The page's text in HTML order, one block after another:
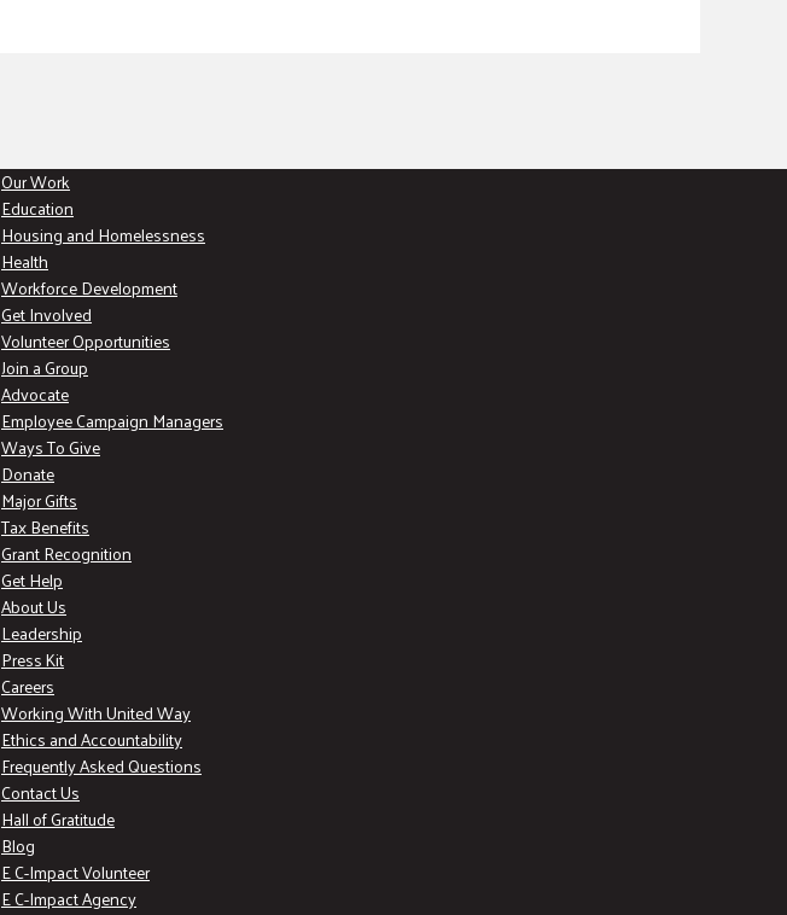
Our Work
Education
Housing and Homelessness
Health
Workforce Development
Get Involved
Volunteer Opportunities
Join a Group
Advocate
Employee Campaign Managers
Ways To Give
Donate
Major Gifts
Tax Benefits
Grant Recognition
Get Help
About Us
Leadership
Press Kit
Careers
Working With United Way
Ethics and Accountability
Frequently Asked Questions
Contact Us
Hall of Gratitude
Blog
E C-Impact Volunteer
E C-Impact Agency